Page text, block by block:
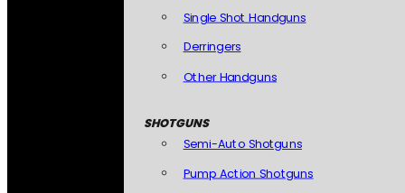
Single Shot Handguns
Derringers
Other Handguns
SHOTGUNS
Semi-Auto Shotguns
Pump Action Shotguns